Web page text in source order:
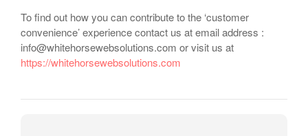
To find out how you can contribute to the ‘customer
convenience’ experience contact us at email address :
info@whitehorsewebsolutions.com or visit us at
https://whitehorsewebsolutions.com